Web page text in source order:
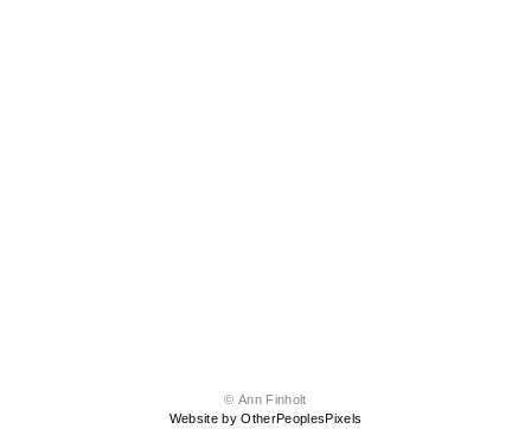
© Ann Finholt
Website by OtherPeoplesPixels